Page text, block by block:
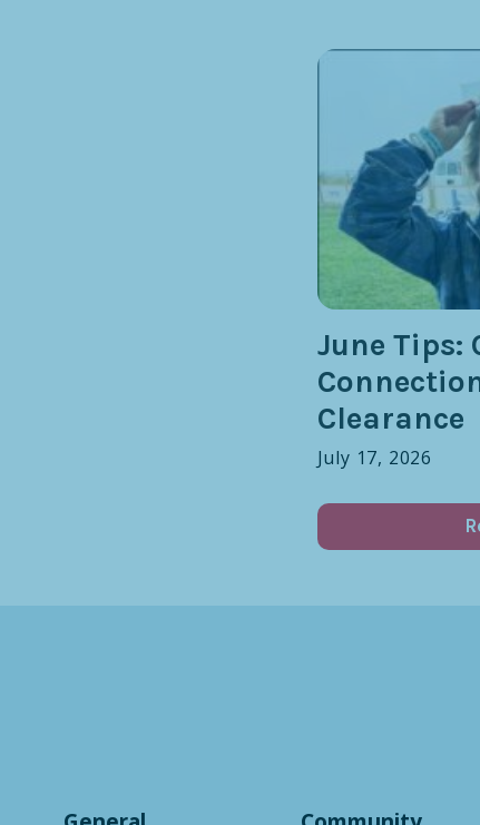
June Tips:
Clearance
July 17, 2026